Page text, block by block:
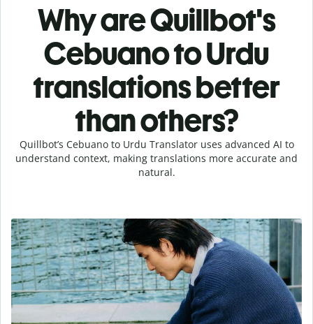
Why are Quillbot's
Cebuano to Urdu
translations better
than others?
Quillbot’s Cebuano to Urdu Translator uses advanced AI to
understand context, making translations more accurate and
natural.